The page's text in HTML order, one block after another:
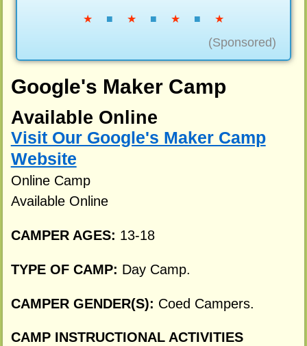
★ ■ ★ ■ ★ ■ ★
(Sponsored)
Google's Maker Camp
Available Online
Visit Our Google's Maker Camp
Website
Online Camp
Available Online
CAMPER AGES: 13-18
TYPE OF CAMP: Day Camp.
CAMPER GENDER(S): Coed Campers.
CAMP INSTRUCTIONAL ACTIVITIES